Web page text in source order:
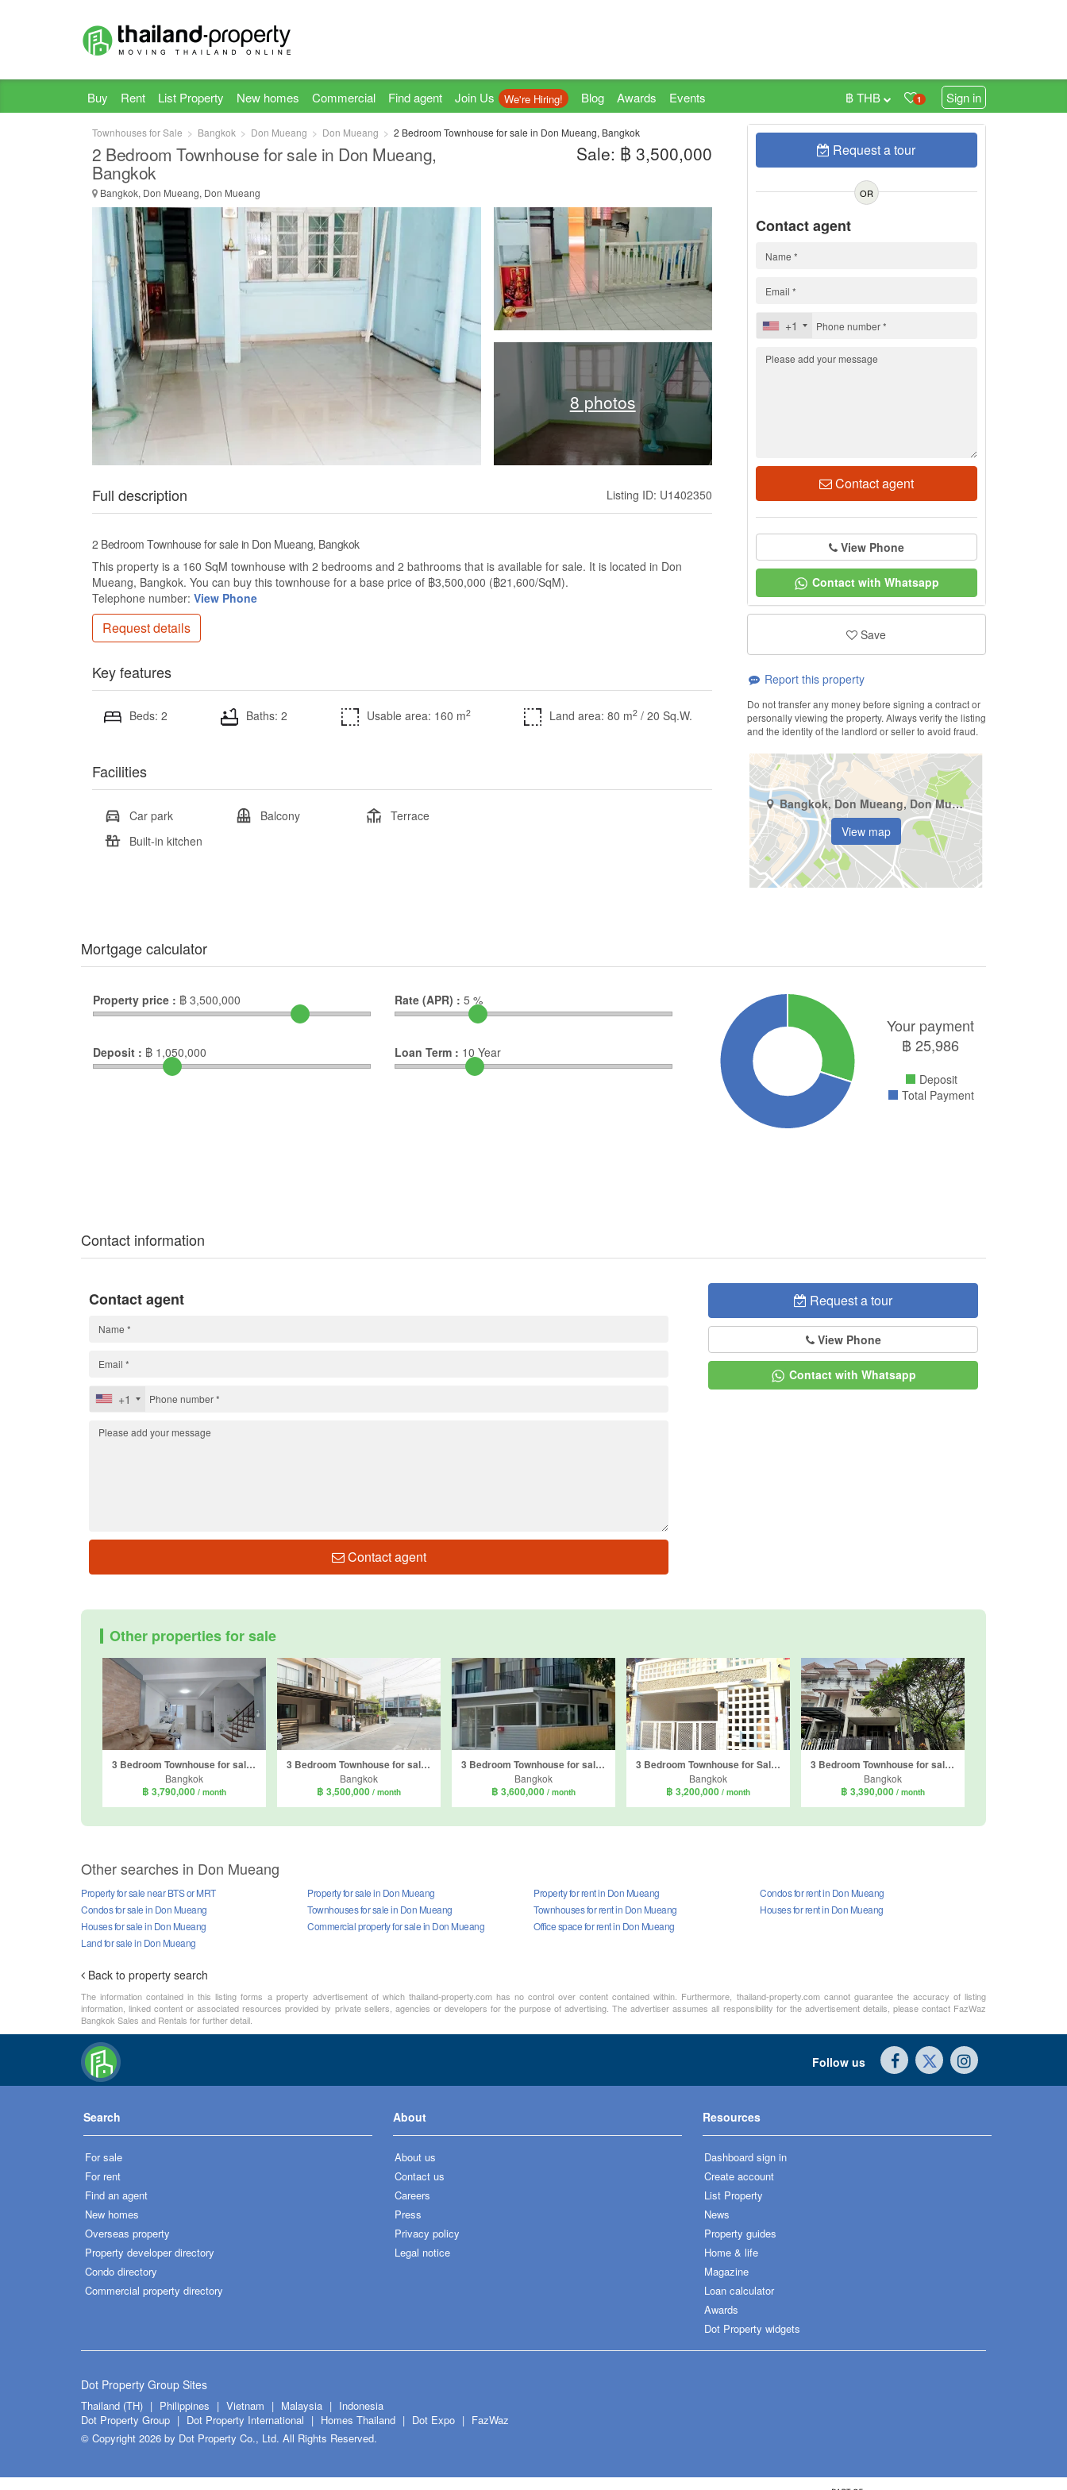
Buy Rent List Property New homes Commercial Find agent Join Us We're Hiring! Blog Awards Events 1 Sign in
฿ THB
Townhouses for Sale Bangkok Don Mueang Don Mueang 2 Bedroom Townhouse for sale in Don Mueang, Bangkok
2 Bedroom Townhouse for sale in Don Mueang,
Bangkok
Bangkok, Don Mueang, Don Mueang
Sale: ฿ 3,500,000
8 photos
Full description Listing ID: U1402350
2 Bedroom Townhouse for sale in Don Mueang, Bangkok
This property is a 160 SqM townhouse with 2 bedrooms and 2 bathrooms that is available for sale. It is located in Don
Mueang, Bangkok. You can buy this townhouse for a base price of ฿3,500,000 (฿21,600/SqM).
Telephone number: View Phone
Request details
Key features
Beds: 2 Baths: 2 Usable area: 160 m2 Land area: 80 m2 / 20 Sq.W.
Facilities
Car park Balcony
Terrace
Built-in kitchen
Request a tour
OR
Contact agent
+1
Contact agent
View Phone
Contact with Whatsapp
Save
Report this property
Do not transfer any money before signing a contract or
personally viewing the property. Always verify the listing
and the identity of the landlord or seller to avoid fraud.
Bangkok, Don Mueang, Don Mueang
View map
Mortgage calculator
Your payment
฿25,986
Deposit
Total Payment
Property price : ฿ 3,500,000
Deposit : ฿ 1,050,000
Rate (APR) : 5 %
Loan Term : 10 Year
Contact information
Request a tour
View Phone
Contact with Whatsapp
Contact agent
+1
Contact agent
Other properties for sale
3 Bedroom Townhouse for sale in Supalai Ville Laksi – Don Muang, Don Mueang, Bangkok
Bangkok
฿ 3,790,000 / month
3 Bedroom Townhouse for sale in The Connect Laksi-Donmuang, Don Mueang, Bangkok
Bangkok
฿ 3,500,000 / month
3 Bedroom Townhouse for sale in The Connect Donmuang-Thoet Rachan, Si Kan, Bangkok
Bangkok
฿ 3,600,000 / month
3 Bedroom Townhouse for Sale or Rent in Bundit Home, Sanam Bin, Bangkok
Bangkok
฿ 3,200,000 / month
3 Bedroom Townhouse for sale in Baanrimsuan Donmueang, Don Mueang, Bangkok
Bangkok
฿ 3,390,000 / month
Other searches in Don Mueang
Property for sale near BTS or MRT
Property for sale in Don Mueang
Condos for sale in Don Mueang
Townhouses for sale in Don Mueang
Houses for sale in Don Mueang
Commercial property for sale in Don Mueang
Land for sale in Don Mueang
Property for rent in Don Mueang
Condos for rent in Don Mueang
Townhouses for rent in Don Mueang
Houses for rent in Don Mueang
Office space for rent in Don Mueang
Back to property search
The information contained in this listing forms a property advertisement of which thailand-property.com has no control over content contained within. Furthermore, thailand-property.com cannot guarantee the accuracy of listing
information, linked content or associated resources provided by private sellers, agencies or developers for the purpose of advertising. The advertiser assumes all responsibility for the advertisement details, please contact FazWaz
Bangkok Sales and Rentals for further detail.
Follow us
Search
For sale
For rent
Find an agent
New homes
Overseas property
Property developer directory
Condo directory
Commercial property directory
About
About us
Contact us
Careers
Press
Privacy policy
Legal notice
Resources
Dashboard sign in
Create account
List Property
News
Property guides
Home & life
Magazine
Loan calculator
Awards
Dot Property widgets
Dot Property Group Sites
Thailand (TH) Philippines Vietnam Malaysia
Indonesia
Dot Property Group
Dot Property International Homes Thailand Dot Expo
FazWaz
© Copyright 2026 by Dot Property Co., Ltd. All Rights Reserved.